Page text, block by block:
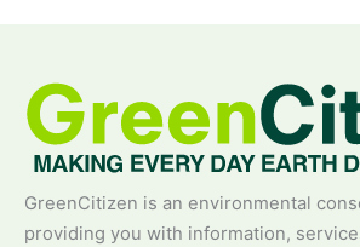
GreenCitizen is an environmental
providing you with information,